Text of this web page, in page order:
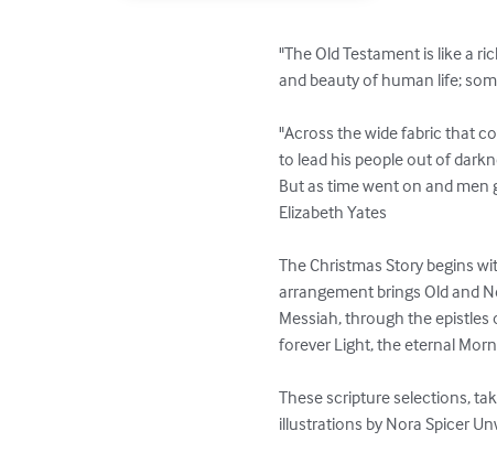
"The Old Testament is like a
and beauty of human life;
"Across the wide fabric that
to lead his people out of
But as time went on and men
Elizabeth Yates
The Christmas Story begins
arrangement brings Old and
Messiah, through the
forever Light, the eternal
These scripture selections,
illustrations by Nora Spicer